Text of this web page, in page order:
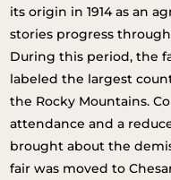
its origin in 1914 as an
stories progress through
During this period, the
labeled the largest
the Rocky Mountains.
attendance and a
brought about the
fair was moved to